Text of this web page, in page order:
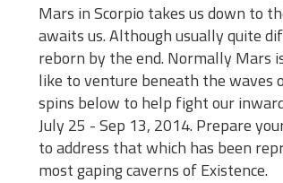
Mars in Scorpio takes us down to
awaits us. Although usually quite
reborn by the end. Normally Mars
like to venture beneath the waves
spins below to help fight our
July 25 - Sep 13, 2014. Prepare
to address that which has been
most gaping caverns of Existence.